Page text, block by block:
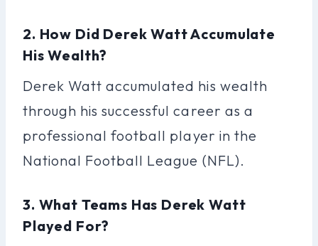
2. How Did Derek Watt Accumulate
His Wealth?
Derek Watt accumulated his wealth
through his successful career as a
professional football player in the
National Football League (NFL).
3. What Teams Has Derek Watt
Played For?